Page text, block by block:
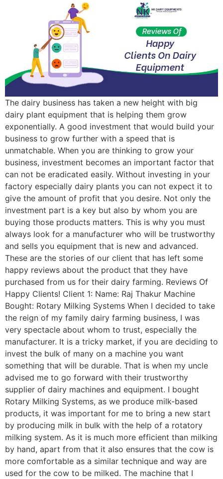
The dairy business has taken a new height with big
dairy plant equipment that is helping them grow
exponentially. A good investment that would build your
business to grow further with a speed that is
unmatchable. When you are thinking to grow your
business, investment becomes an important factor that
can not be eradicated easily. Without investing in your
factory especially dairy plants you can not expect it to
give the amount of profit that you desire. Not only the
investment part is a key but also by whom you are
buying those products matters. This is why you must
always look for a manufacturer who will be trustworthy
and sells you equipment that is new and advanced.
These are the stories of our client that has left some
happy reviews about the product that they have
purchased from us for their dairy farming. Reviews Of
Happy Clients! Client 1: Name: Raj Thakur Machine
Bought: Rotary Milking Systems When I decided to take
the reign of my family dairy farming business, I was
very spectacle about whom to trust, especially the
manufacturer. It is a tricky market, if you are deciding to
invest the bulk of many on a machine you want
something that will be durable. That is when my uncle
advised me to go forward with their trustworthy
supplier of dairy machines and equipment. I bought
Rotary Milking Systems, as we produce milk-based
products, it was important for me to bring a new start
by producing milk in bulk with the help of a rotatory
milking system. As it is much more efficient than milking
by hand, apart from that it also ensures that the cow is
more comfortable as a similar technique and way are
used for the cow to be milked. The machine that I